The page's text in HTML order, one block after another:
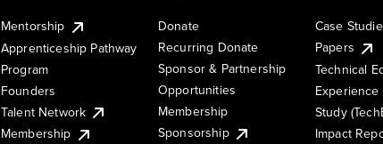
Mentorship
Apprenticeship Pathway
Program
Founders
Talent Network
Membership
Donate
Recurring Donate
Sponsor & Partnership
Opportunities
Membership
Sponsorship
Case
Papers
Technical
Experience
Study
Impact